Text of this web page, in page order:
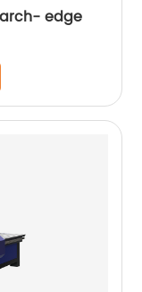
edge